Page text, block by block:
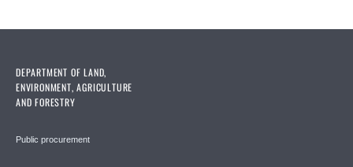
DEPARTMENT OF LAND,
ENVIRONMENT, AGRICULTURE
AND FORESTRY
Public procurement